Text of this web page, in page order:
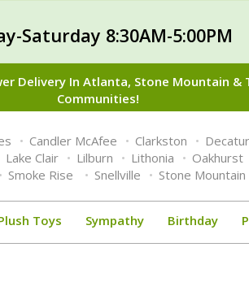
Saturday 8:30AM-5:00PM
Delivery In Atlanta, Stone Mountain &
Communities!
Candler McAfee Clarkston Decatur
Lake Clair Lilburn Lithonia Oakhurst
Smoke Rise Snellville Stone Mountain
Toys Sympathy Birthday